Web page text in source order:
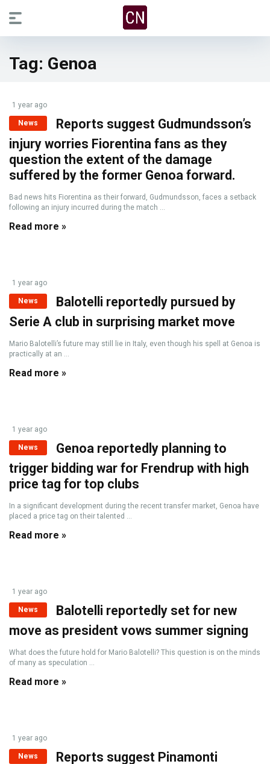
Tag: Genoa
1 year ago
News
Reports suggest Gudmundsson’s
injury worries Fiorentina fans as they
question the extent of the damage
suffered by the former Genoa forward.
Bad news hits Fiorentina as their forward, Gudmundsson, faces a setback
following an injury incurred during the match ...
Read more »
1 year ago
News
Balotelli reportedly pursued by
Serie A club in surprising market move
Mario Balotelli’s future may still lie in Italy, even though his spell at Genoa is
practically at an ...
Read more »
1 year ago
News
Genoa reportedly planning to
trigger bidding war for Frendrup with high
price tag for top clubs
In a significant development during the recent transfer market, Genoa have
placed a price tag on their talented ...
Read more »
1 year ago
News
Balotelli reportedly set for new
move as president vows summer signing
What does the future hold for Mario Balotelli? This question is on the minds
of many as speculation ...
Read more »
1 year ago
News
Reports suggest Pinamonti